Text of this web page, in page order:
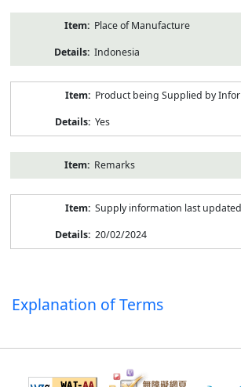
Place of Manufacture
Indonesia
Product being Supplied by
Yes
Remarks
Supply information last
20/02/2024
Explanation of Terms